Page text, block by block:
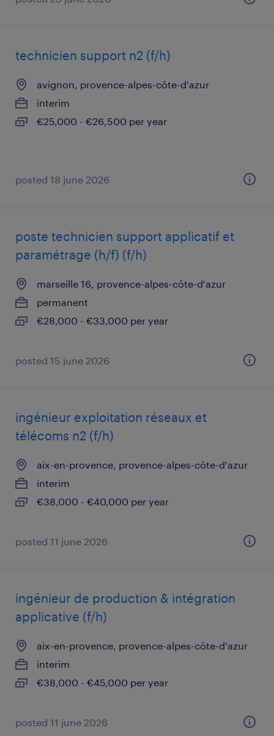
technicien support n2 (f/h)
avignon, provence-alpes-côte-d'azur
interim
€25,000 - €26,500 per year
posted 18 june 2026
poste technicien support applicatif et
paramétrage (h/f) (f/h)
marseille 16, provence-alpes-côte-d'azur
permanent
€28,000 - €33,000 per year
posted 15 june 2026
ingénieur exploitation réseaux et
télécoms n2 (f/h)
aix-en-provence, provence-alpes-côte-d'azur
interim
€38,000 - €40,000 per year
posted 11 june 2026
ingénieur de production & intégration
applicative (f/h)
aix-en-provence, provence-alpes-côte-d'azur
interim
€38,000 - €45,000 per year
posted 11 june 2026